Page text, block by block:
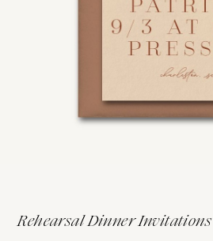
Rehearsal Dinner Invitations